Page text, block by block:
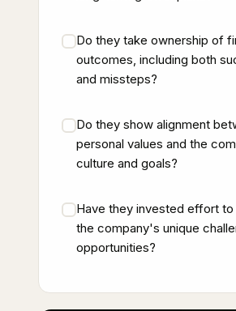
Do they take ownership of
outcomes, including both
and missteps?
Do they show alignment
personal values and the
culture and goals?
Have they invested effort to
the company's unique
opportunities?